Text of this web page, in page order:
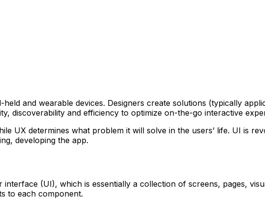
and wearable devices. Designers create solutions (typically
discoverability and efficiency to optimize on-the-go interactive
UX determines what problem it will solve in the users’ life. UI is
developing the app.
(UI), which is essentially a collection of screens, pages,
to each component.